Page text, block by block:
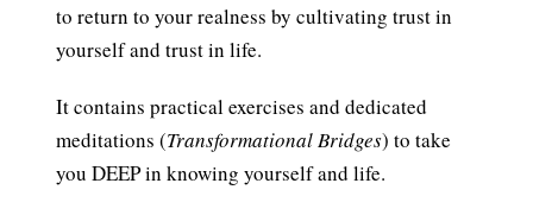
to return to your realness by cultivating trust in
yourself and trust in life.
It contains practical exercises and dedicated
meditations (Transformational Bridges) to take
you DEEP in knowing yourself and life.